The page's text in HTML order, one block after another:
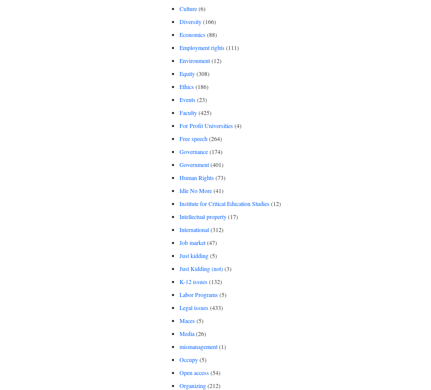
Culture(6)
Diversity(166)
Economics(88)
Employment rights(111)
Environment(12)
Equity(308)
Ethics(186)
Events(23)
Faculty(425)
For Profit Universities(4)
Free speech(264)
Governance(174)
Government(401)
Human Rights(73)
Idle No More(41)
Institute for Critical Education Studies(12)
Intellectual property(17)
International(312)
Job market(47)
Just kidding(5)
Just Kidding (not)(3)
K-12 issues(132)
Labor Programs(5)
Legal issues(433)
Maces(5)
Media(26)
mismanagement(1)
Occupy(5)
Open access(54)
Organizing(212)